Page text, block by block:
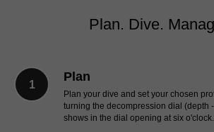
Plan. Dive.
Plan
Plan your dive and set your chosen
turning the decompression dial (depth
shows in the dial opening at six o'clock.